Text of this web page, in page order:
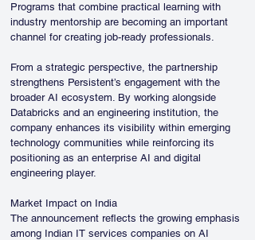
Programs that combine practical learning with
industry mentorship are becoming an important
channel for creating job-ready professionals.
From a strategic perspective, the partnership
strengthens Persistent’s engagement with the
broader AI ecosystem. By working alongside
Databricks and an engineering institution, the
company enhances its visibility within emerging
technology communities while reinforcing its
positioning as an enterprise AI and digital
engineering player.
Market Impact on India
The announcement reflects the growing emphasis
among Indian IT services companies on AI